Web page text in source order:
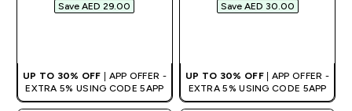
Save AED 29.00‎
UP TO 30% OFF
| APP OFFER -
EXTRA 5% USING CODE 5APP
Save AED 30.00‎
UP TO 30% OFF
| APP OFFER -
EXTRA 5% USING CODE 5APP